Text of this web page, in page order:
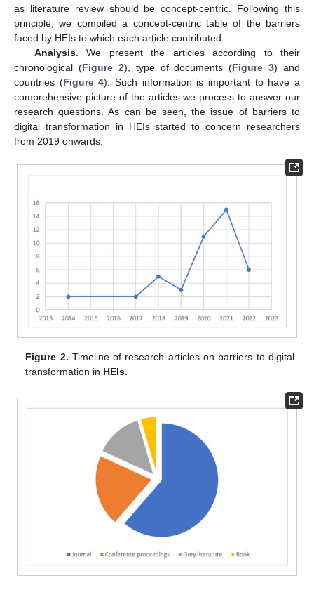
as literature review should be concept-centric. Following this
principle, we compiled a concept-centric table of the barriers
faced by HEIs to which each article contributed.
Analysis. We present the articles according to their
chronological (Figure 2), type of documents (Figure 3) and
countries (Figure 4). Such information is important to have a
comprehensive picture of the articles we process to answer our
research questions. As can be seen, the issue of barriers to
digital transformation in HEIs started to concern researchers
from 2019 onwards.
Figure 2. Timeline of research articles on barriers to digital
transformation in HEIs.